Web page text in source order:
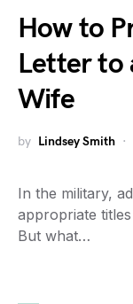
How to
Letter to
Wife
by Lindsey Smith
In the military,
appropriate
But what…